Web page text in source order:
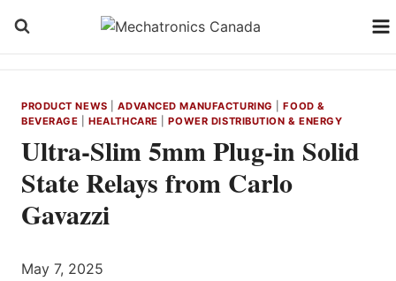
PRODUCT NEWS |ADVANCED MANUFACTURING |FOOD &
BEVERAGE |HEALTHCARE |POWER DISTRIBUTION & ENERGY
Ultra-Slim 5mm Plug-in Solid
State Relays from Carlo
Gavazzi
May 7, 2025